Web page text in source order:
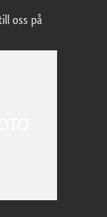
oss på